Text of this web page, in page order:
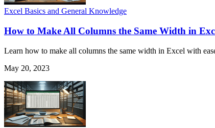
Excel Basics and General Knowledge
How to Make All Columns the Same Width in
Learn how to make all columns the same width in Excel with
May 20, 2023